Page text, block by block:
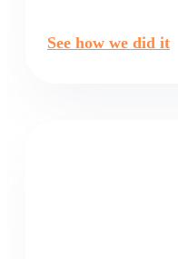
See how we did it